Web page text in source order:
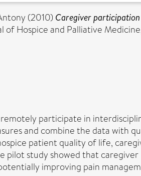
(2010) Caregiver
of Hospice and Palliative
participate in
and combine the data with
patient quality of life,
pilot study showed that caregiver
improving pain